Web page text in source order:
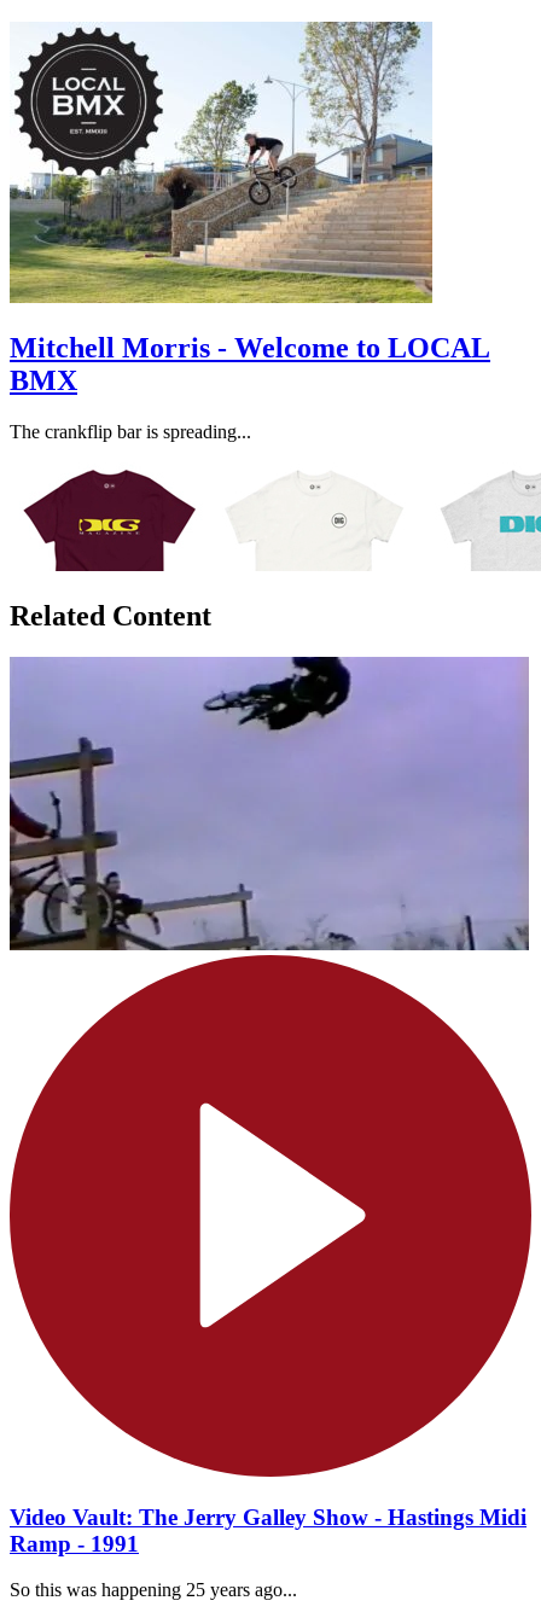
Mitchell Morris - Welcome to LOCAL
BMX
The crankflip bar is spreading...
Related Content
Video Vault: The Jerry Galley Show - Hastings Midi
Ramp - 1991
So this was happening 25 years ago...